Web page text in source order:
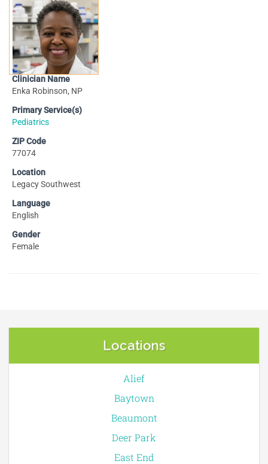
Clinician Name
Enka Robinson, NP
Primary Service(s)
Pediatrics
ZIP Code
77074
Location
Legacy Southwest
Language
English
Gender
Female
Locations
Alief
Baytown
Beaumont
Deer Park
East End